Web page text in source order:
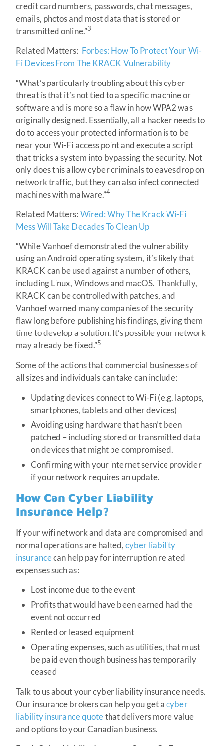
credit card numbers, passwords, chat messages,
emails, photos and most data that is stored or
transmitted online.”3
Related Matters: Forbes: How To Protect Your Wi-
Fi Devices From The KRACK Vulnerability
“What’s particularly troubling about this cyber
threat is that it’s not tied to a specific machine or
software and is more so a flaw in how WPA2 was
originally designed. Essentially, all a hacker needs to
do to access your protected information is to be
near your Wi-Fi access point and execute a script
that tricks a system into bypassing the security. Not
only does this allow cyber criminals to eavesdrop on
network traffic, but they can also infect connected
machines with malware.”4
Related Matters: Wired: Why The Krack Wi-Fi
Mess Will Take Decades To Clean Up
“While Vanhoef demonstrated the vulnerability
using an Android operating system, it’s likely that
KRACK can be used against a number of others,
including Linux, Windows and macOS. Thankfully,
KRACK can be controlled with patches, and
Vanhoef warned many companies of the security
flaw long before publishing his findings, giving them
time to develop a solution. It’s possible your network
may already be fixed.”5
Some of the actions that commercial businesses of
all sizes and individuals can take can include:
Updating devices connect to Wi-Fi (e.g. laptops,
smartphones, tablets and other devices)
Avoiding using hardware that hasn’t been
patched – including stored or transmitted data
on devices that might be compromised.
Confirming with your internet service provider
if your network requires an update.
How Can Cyber Liability
Insurance Help?
If your wifi network and data are compromised and
normal operations are halted,cyber liability
insurancecan help pay for interruption related
expenses such as:
Lost income due to the event
Profits that would have been earned had the
event not occurred
Rented or leased equipment
Operating expenses, such as utilities, that must
be paid even though business has temporarily
ceased
Talk to us about your cyber liability insurance needs.
Our insurance brokers can help you get acyber
liability insurance quotethat delivers more value
and options to your Canadian business.